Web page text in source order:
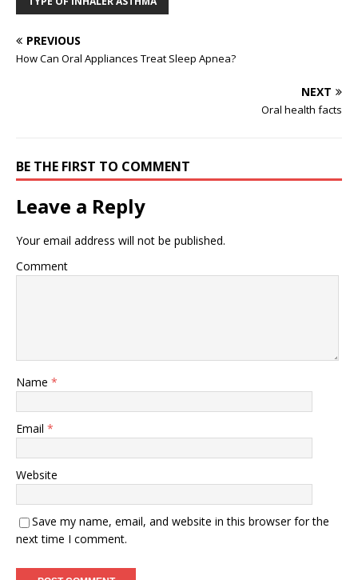
PREVIOUS
How Can Oral Appliances Treat Sleep Apnea?
NEXT
Oral health facts
BE THE FIRST TO COMMENT
Leave a Reply
Your email address will not be published.
Comment
Name *
Email *
Website
Save my name, email, and website in this browser for the
next time I comment.